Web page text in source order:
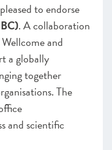
to endorse
. A collaboration
and
a globally
together
The
and scientific